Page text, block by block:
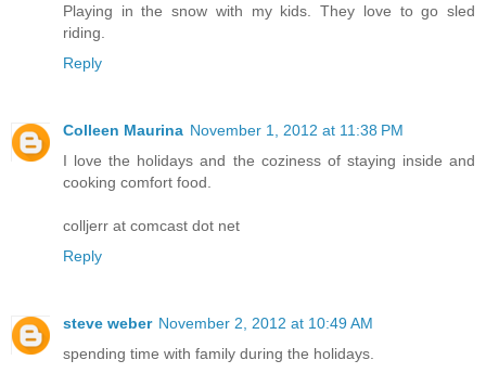
Playing in the snow with my kids. They love to go sled
riding.
Reply
Colleen Maurina November 1, 2012 at 11:38 PM
I love the holidays and the coziness of staying inside and
cooking comfort food.
colljerr at comcast dot net
Reply
steve weber November 2, 2012 at 10:49 AM
spending time with family during the holidays.